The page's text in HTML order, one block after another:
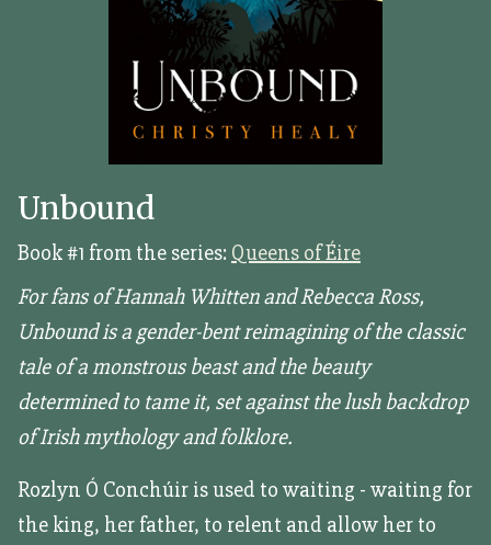
Unbound
Book #1 from the series: Queens of Éire
For fans of Hannah Whitten and Rebecca Ross,
Unbound is a gender-bent reimagining of the classic
tale of a monstrous beast and the beauty
determined to tame it, set against the lush backdrop
of Irish mythology and folklore.
Rozlyn Ó Conchúir is used to waiting - waiting for
the king, her father, to relent and allow her to